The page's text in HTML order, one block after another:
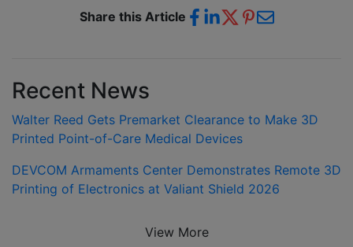
Share this Article
Recent News
Walter Reed Gets Premarket Clearance to Make 3D
Printed Point-of-Care Medical Devices
DEVCOM Armaments Center Demonstrates Remote 3D
Printing of Electronics at Valiant Shield 2026
View More